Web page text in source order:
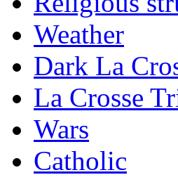
Weather
Dark La
La Crosse
Wars
Catholic